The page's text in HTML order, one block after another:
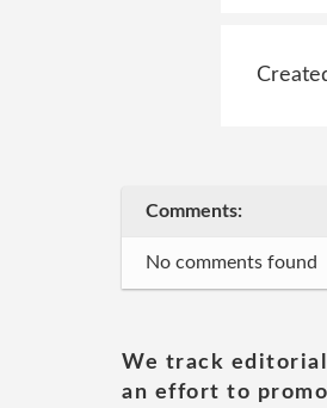
Comments:
No comments found
We track editorial
an effort to